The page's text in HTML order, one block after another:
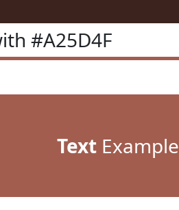
#A25D4F
TextExample